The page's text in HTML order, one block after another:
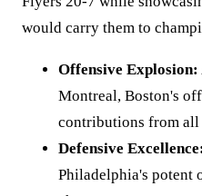
would carry them to
Offensive Explosion:
Montreal, Boston's
contributions from
Defensive
Philadelphia's potent